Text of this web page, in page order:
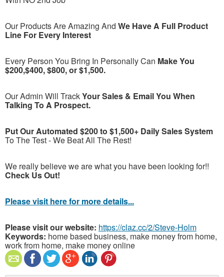
Our Products Are Amazing And We Have A Full Product
Line For Every Interest
Every Person You Bring In Personally Can Make You
$200,$400, $800, or $1,500.
Our Admin Will TrackYour Sales & Email You When
Talking To A Prospect.
Put Our Automated $200 to $1,500+ Daily Sales System
To The Test - We Beat All The Rest!
We really believe we are what you have been looking for!!
Check Us Out!
Please visit here for more details...
Please visit our website: https://claz.cc/2/Steve-Holm
Keywords: home based business, make money from home,
work from home, make money online